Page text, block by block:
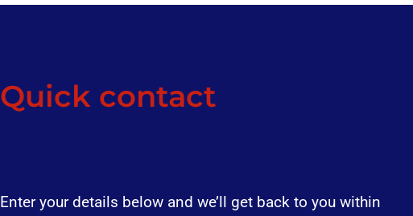
Quick contact
Enter your details below and we’ll get back to you within